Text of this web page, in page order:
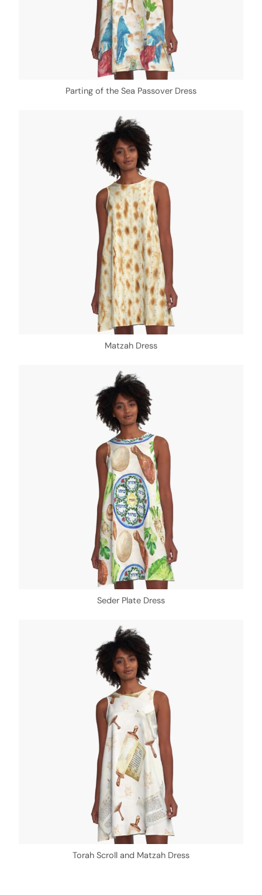
Parting of the Sea Passover Dress
Matzah Dress
Seder Plate Dress
Torah Scroll and Matzah Dress